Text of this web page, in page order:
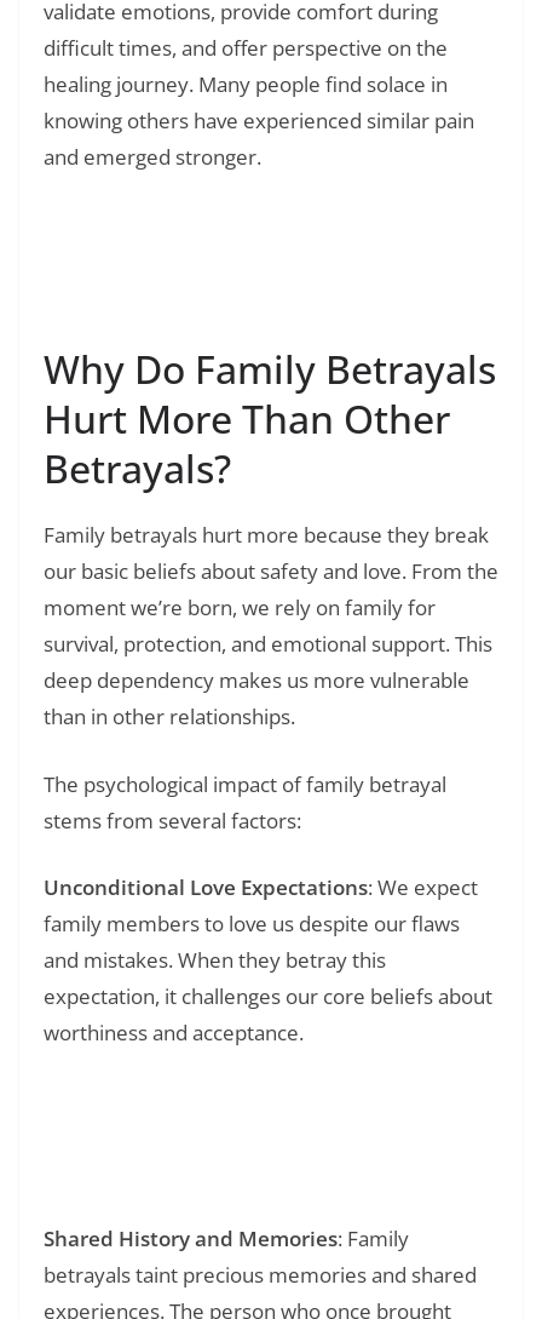
validate emotions, provide comfort during
difficult times, and offer perspective on the
healing journey. Many people find solace in
knowing others have experienced similar pain
and emerged stronger.
Why Do Family Betrayals
Hurt More Than Other
Betrayals?
Family betrayals hurt more because they break
our basic beliefs about safety and love. From the
moment we’re born, we rely on family for
survival, protection, and emotional support. This
deep dependency makes us more vulnerable
than in other relationships.
The psychological impact of family betrayal
stems from several factors:
Unconditional Love Expectations: We expect
family members to love us despite our flaws
and mistakes. When they betray this
expectation, it challenges our core beliefs about
worthiness and acceptance.
Shared History and Memories: Family
betrayals taint precious memories and shared
experiences. The person who once brought